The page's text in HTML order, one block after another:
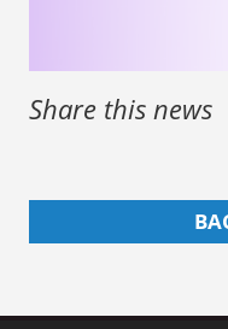
Share this news